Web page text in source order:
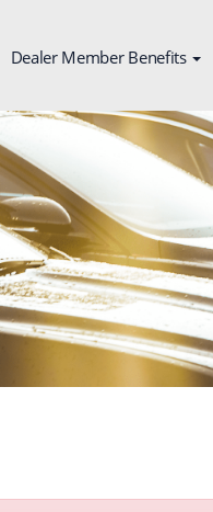
Dealer Member Benefits